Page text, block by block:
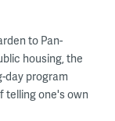
to Pan-
housing, the
day program
telling one's own